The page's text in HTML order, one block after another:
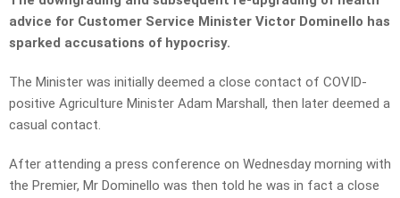
advice for Customer Service Minister Victor Dominello has
sparked accusations of hypocrisy.
The Minister was initially deemed a close contact of COVID-
positive Agriculture Minister Adam Marshall, then later deemed a
casual contact.
After attending a press conference on Wednesday morning with
the Premier, Mr Dominello was then told he was in fact a close